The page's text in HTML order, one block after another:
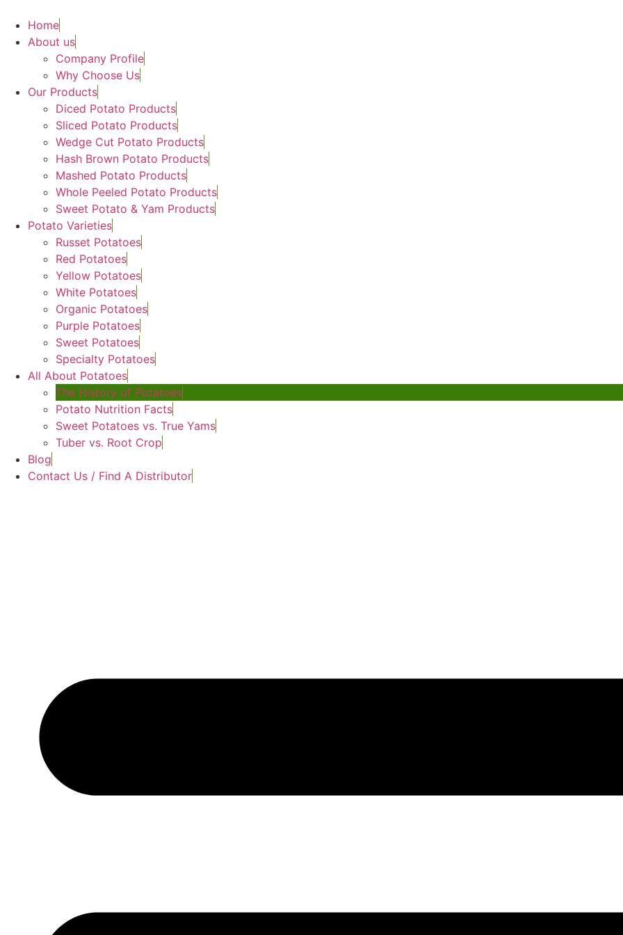
content
Home
About us
Company Profile
Why Choose Us
Our Products
Diced Potato Products
Sliced Potato Products
Wedge Cut Potato Products
Hash Brown Potato Products
Mashed Potato Products
Whole Peeled Potato Products
Sweet Potato & Yam Products
Potato Varieties
Russet Potatoes
Red Potatoes
Yellow Potatoes
White Potatoes
Organic Potatoes
Purple Potatoes
Sweet Potatoes
Specialty Potatoes
All About Potatoes
The History of Potatoes
Potato Nutrition Facts
Sweet Potatoes vs. True Yams
Tuber vs. Root Crop
Blog
Contact Us / Find A Distributor